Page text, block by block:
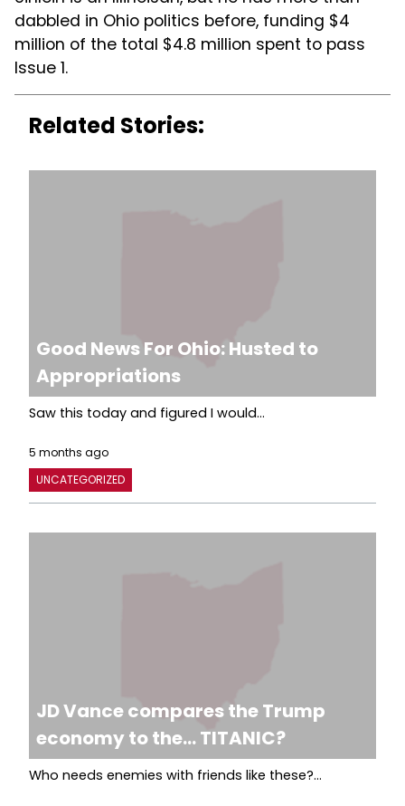
dabbled in Ohio politics before, funding $4
million of the total $4.8 million spent to pass
Issue 1.
Related Stories:
Good News For Ohio: Husted to
Appropriations
Saw this today and figured I would...
5 months ago
UNCATEGORIZED
JD Vance compares the Trump
economy to the… TITANIC?
Who needs enemies with friends like these?...